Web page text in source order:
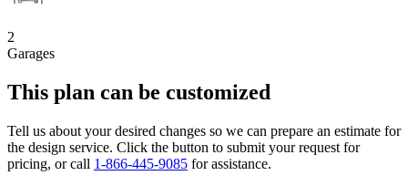
2
Garages
This plan can be customized
Tell us about your desired changes so we can prepare an estimate for
the design service. Click the button to submit your request for
pricing, or call 1-866-445-9085 for assistance.